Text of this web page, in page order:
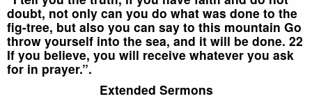
doubt, not only can you do what was done to the
fig-tree, but also you can say to this mountain Go
throw yourself into the sea, and it will be done. 22
If you believe, you will receive whatever you ask
for in prayer.”.
Extended Sermons